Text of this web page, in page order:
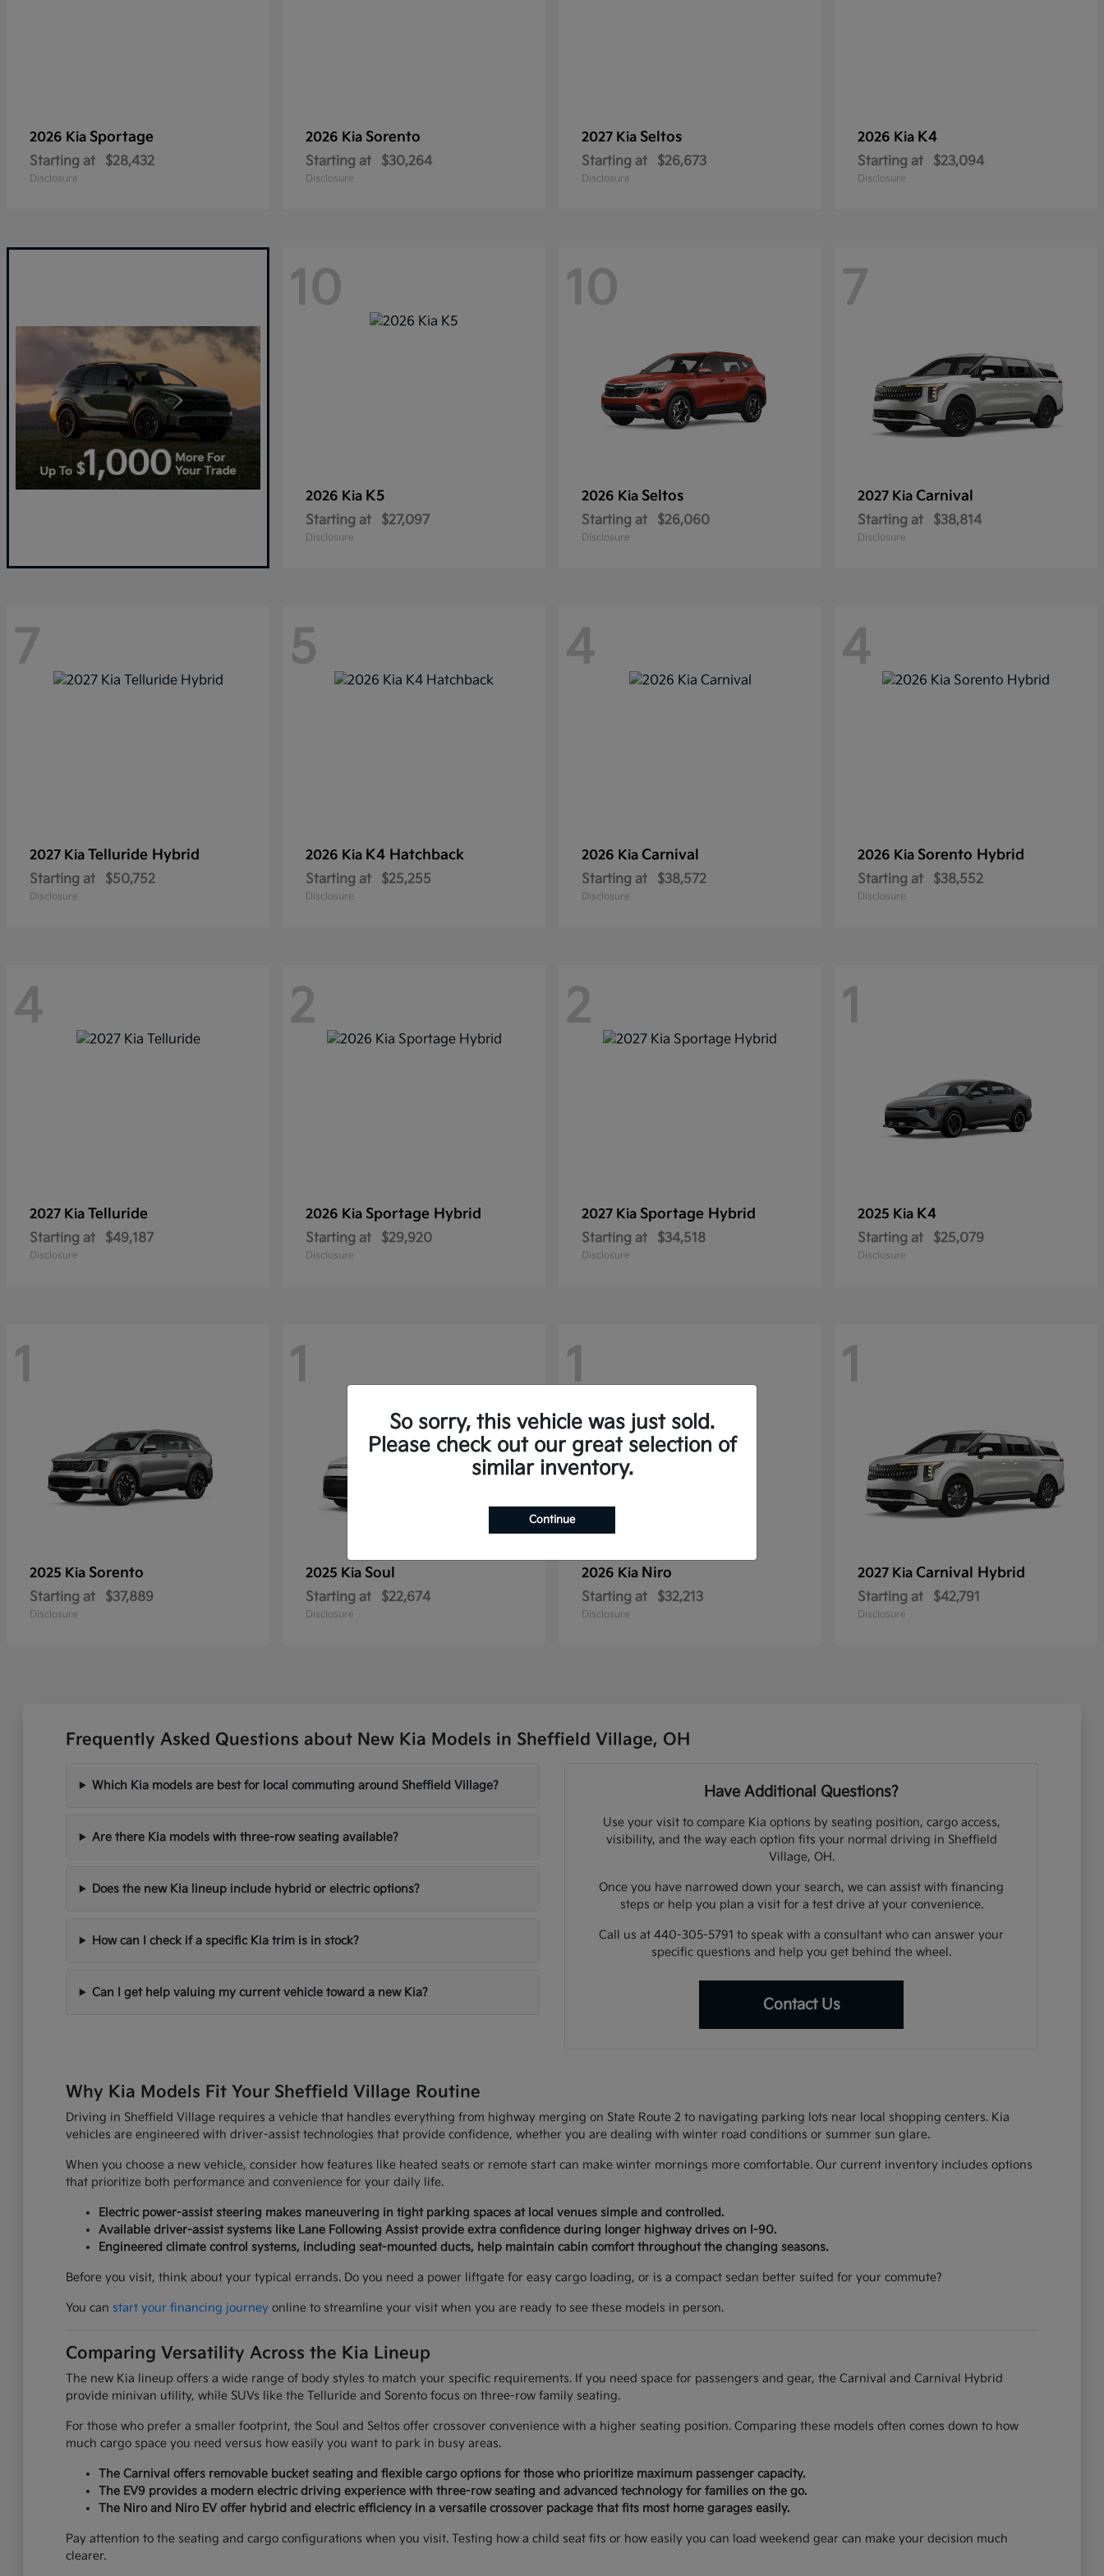
2026 Kia Sportage
Starting at $28,432
Disclosure
2026 Kia Sorento
Starting at $30,264
Disclosure
2027 Kia Seltos
Starting at $26,673
Disclosure
2026 Kia K4
Starting at $23,094
Disclosure
10
2026 Kia K5
Starting at $27,097
Disclosure
10
2026 Kia Seltos
Starting at $26,060
Disclosure
7
2027 Kia Carnival
Starting at $38,814
Disclosure
7
2027 Kia Telluride Hybrid
Starting at $50,752
Disclosure
5
2026 Kia K4 Hatchback
Starting at $25,255
Disclosure
4
2026 Kia Carnival
Starting at $38,572
Disclosure
4
2026 Kia Sorento Hybrid
Starting at $38,552
Disclosure
4
2027 Kia Telluride
Starting at $49,187
Disclosure
2
2026 Kia Sportage Hybrid
Starting at $29,920
Disclosure
2
2027 Kia Sportage Hybrid
Starting at $34,518
Disclosure
1
2025 Kia K4
Starting at $25,079
Disclosure
1
2025 Kia Sorento
Starting at $37,889
Disclosure
1
2025 Kia Soul
Starting at $22,674
Disclosure
1
2026 Kia Niro
Starting at $32,213
Disclosure
1
2027 Kia Carnival Hybrid
Starting at $42,791
Disclosure
Frequently Asked Questions about New Kia Models in Sheffield Village, OH
Which Kia models are best for local commuting around Sheffield Village?
Are there Kia models with three-row seating available?
Does the new Kia lineup include hybrid or electric options?
How can I check if a specific Kia trim is in stock?
Can I get help valuing my current vehicle toward a new Kia?
Have Additional Questions?
Use your visit to compare Kia options by seating position, cargo access,
visibility, and the way each option fits your normal driving in Sheffield
Village, OH.
Once you have narrowed down your search, we can assist with financing
steps or help you plan a visit for a test drive at your convenience.
Call us at 440-305-5791 to speak with a consultant who can answer your
specific questions and help you get behind the wheel.
Contact Us
Why Kia Models Fit Your Sheffield Village Routine
Driving in Sheffield Village requires a vehicle that handles everything from highway merging on State Route 2 to navigating parking lots near local shopping centers. Kia
vehicles are engineered with driver-assist technologies that provide confidence, whether you are dealing with winter road conditions or summer sun glare.
When you choose a new vehicle, consider how features like heated seats or remote start can make winter mornings more comfortable. Our current inventory includes options
that prioritize both performance and convenience for your daily life.
Electric power-assist steering makes maneuvering in tight parking spaces at local venues simple and controlled.
Available driver-assist systems like Lane Following Assist provide extra confidence during longer highway drives on I-90.
Engineered climate control systems, including seat-mounted ducts, help maintain cabin comfort throughout the changing seasons.
Before you visit, think about your typical errands. Do you need a power liftgate for easy cargo loading, or is a compact sedan better suited for your commute?
You can start your financing journeyonline to streamline your visit when you are ready to see these models in person.
Comparing Versatility Across the Kia Lineup
The new Kia lineup offers a wide range of body styles to match your specific requirements. If you need space for passengers and gear, the Carnival and Carnival Hybrid
provide minivan utility, while SUVs like the Telluride and Sorento focus on three-row family seating.
For those who prefer a smaller footprint, the Soul and Seltos offer crossover convenience with a higher seating position. Comparing these models often comes down to how
much cargo space you need versus how easily you want to park in busy areas.
The Carnival offers removable bucket seating and flexible cargo options for those who prioritize maximum passenger capacity.
The EV9 provides a modern electric driving experience with three-row seating and advanced technology for families on the go.
The Niro and Niro EV offer hybrid and electric efficiency in a versatile crossover package that fits most home garages easily.
Pay attention to the seating and cargo configurations when you visit. Testing how a child seat fits or how easily you can load weekend gear can make your decision much
clearer.
So sorry, this vehicle was just sold.
Please check out our great selection of
similar inventory.
Continue